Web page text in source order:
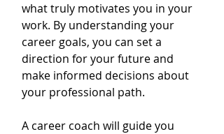
what truly motivates you in your
work. By understanding your
career goals, you can set a
direction for your future and
make informed decisions about
your professional path.
A career coach will guide you